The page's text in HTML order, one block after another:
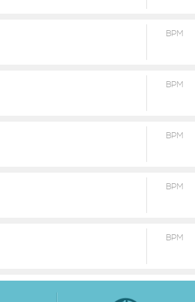
BPM
BPM
BPM
BPM
BPM